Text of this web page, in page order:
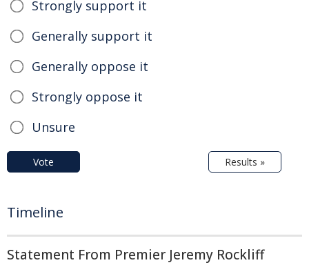
Strongly support it
Generally support it
Generally oppose it
Strongly oppose it
Unsure
Vote Results »
Timeline
Statement From Premier Jeremy Rockliff